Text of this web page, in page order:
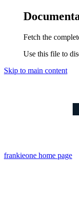
Fetch the
Use this file to
Skip to main content
frankieone home page